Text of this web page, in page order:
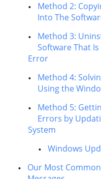
Method 2:
Into The
Method 3:
Software That
Error
Method 4:
Using the
Method 5:
Errors by
System
Windows
Our Most